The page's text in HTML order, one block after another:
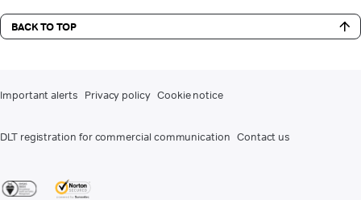
BACK TO TOP
Important alerts Privacy policy Cookie notice
DLT registration for commercial communication Contact us